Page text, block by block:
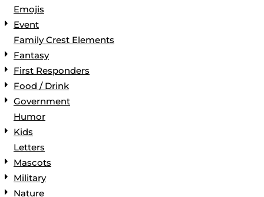
Emojis
Event
Family Crest Elements
Fantasy
First Responders
Food / Drink
Government
Humor
Kids
Letters
Mascots
Military
Nature